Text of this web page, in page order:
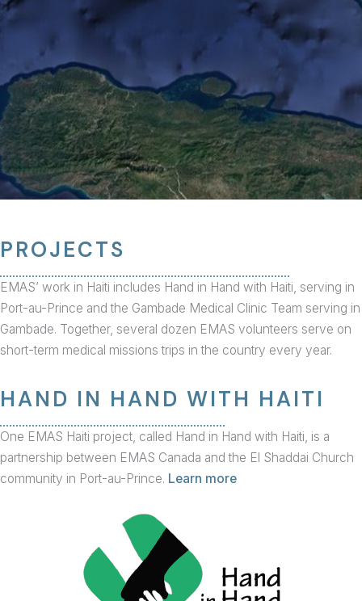
PROJECTS
EMAS’ work in Haiti includes Hand in Hand with Haiti, serving in
Port-au-Prince and the Gambade Medical Clinic Team serving in
Gambade. Together, several dozen EMAS volunteers serve on
short-term medical missions trips in the country every year.
HAND IN HAND WITH HAITI
One EMAS Haiti project, called Hand in Hand with Haiti, is a
partnership between EMAS Canada and the El Shaddai Church
community in Port-au-Prince. Learn more